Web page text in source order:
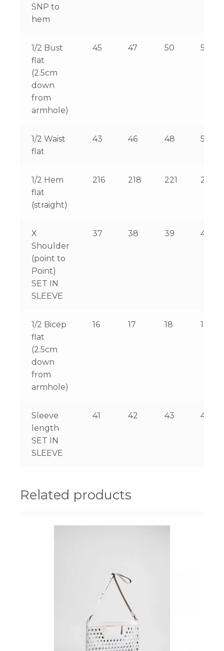
SNP to
hem
1/2 Bust
flat
(2.5cm
down
from
armhole)
45 47 50 52
1/2 Waist
flat
43 46 48 51
1/2 Hem
flat
(straight)
216 218 221 223
X
Shoulder
(point to
Point)
SET IN
SLEEVE
37 38 39 40
1/2 Bicep
flat
(2.5cm
down
from
armhole)
16 17 18 19
Sleeve
length
SET IN
SLEEVE
41 42 43 44
Related products